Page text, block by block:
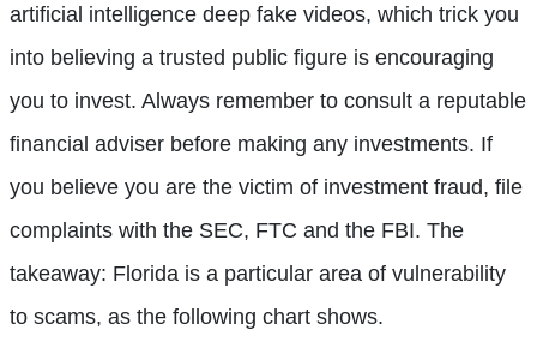
artificial intelligence deep fake videos, which trick you
into believing a trusted public figure is encouraging
you to invest. Always remember to consult a reputable
financial adviser before making any investments. If
you believe you are the victim of investment fraud, file
complaints with the SEC, FTC and the FBI. The
takeaway: Florida is a particular area of vulnerability
to scams, as the following chart shows.